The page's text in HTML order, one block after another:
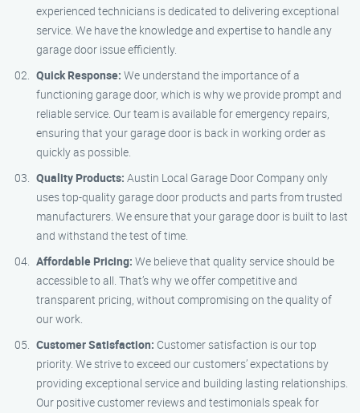
experienced technicians is dedicated to delivering exceptional
service. We have the knowledge and expertise to handle any
garage door issue efficiently.
Quick Response: We understand the importance of a
functioning garage door, which is why we provide prompt and
reliable service. Our team is available for emergency repairs,
ensuring that your garage door is back in working order as
quickly as possible.
Quality Products: Austin Local Garage Door Company only
uses top-quality garage door products and parts from trusted
manufacturers. We ensure that your garage door is built to last
and withstand the test of time.
Affordable Pricing: We believe that quality service should be
accessible to all. That’s why we offer competitive and
transparent pricing, without compromising on the quality of
our work.
Customer Satisfaction: Customer satisfaction is our top
priority. We strive to exceed our customers’ expectations by
providing exceptional service and building lasting relationships.
Our positive customer reviews and testimonials speak for